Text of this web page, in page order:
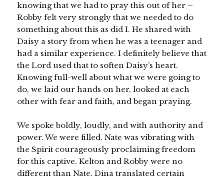
knowing that we had to pray this out of her –
Robby felt very strongly that we needed to do
something about this as did I. He shared with
Daisy a story from when he was a teenager and
had a similar experience. I definitely believe that
the Lord used that to soften Daisy’s heart.
Knowing full-well about what we were going to
do, we laid our hands on her, looked at each
other with fear and faith, and began praying.
We spoke boldly, loudly, and with authority and
power. We were filled. Nate was vibrating with
the Spirit courageously proclaiming freedom
for this captive. Kelton and Robby were no
different than Nate. Dina translated certain